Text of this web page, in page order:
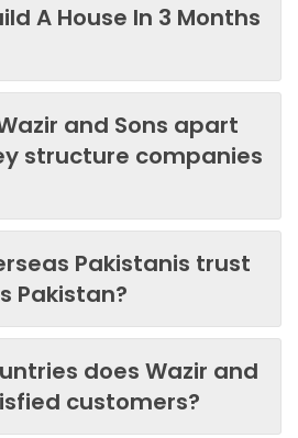
A House In 3 Months
and Sons apart
structure companies
Pakistanis trust
Pakistan?
does Wazir and
customers?